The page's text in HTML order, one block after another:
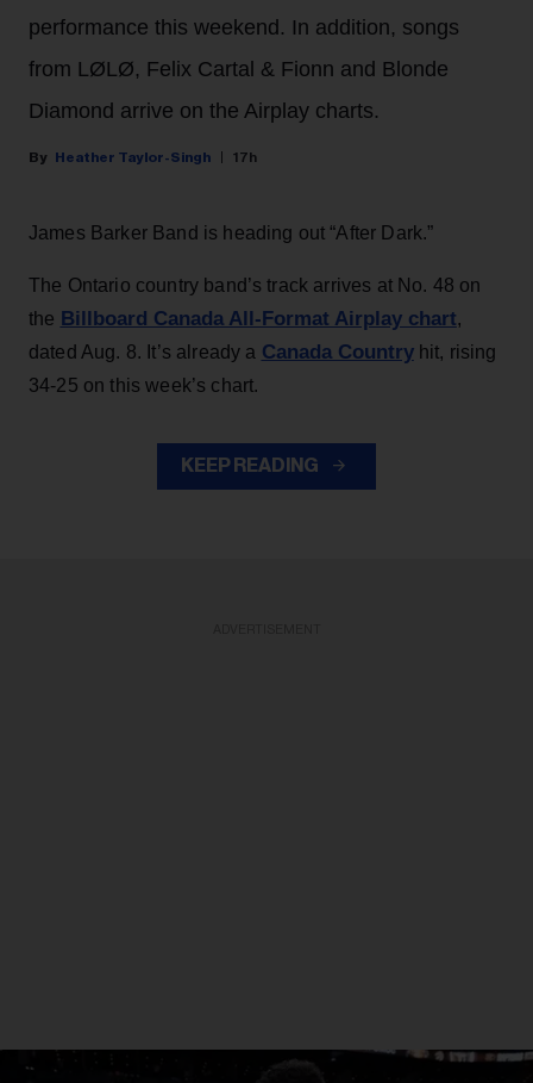
performance this weekend. In addition, songs
from LØLØ, Felix Cartal & Fionn and Blonde
Diamond arrive on the Airplay charts.
Heather Taylor-Singh 17h
James Barker Band is heading out “After Dark.”
The Ontario country band’s track arrives at No. 48 on
the Billboard Canada All-Format Airplay chart,
dated Aug. 8. It’s already a Canada Countryhit, rising
34-25 on this week’s chart.
KEEP READING